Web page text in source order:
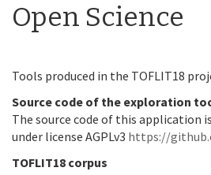
Open Science
Tools produced in the TOFLIT18
Source code of the exploration
The source code of this application
under license AGPLv3 https://
TOFLIT18 corpus